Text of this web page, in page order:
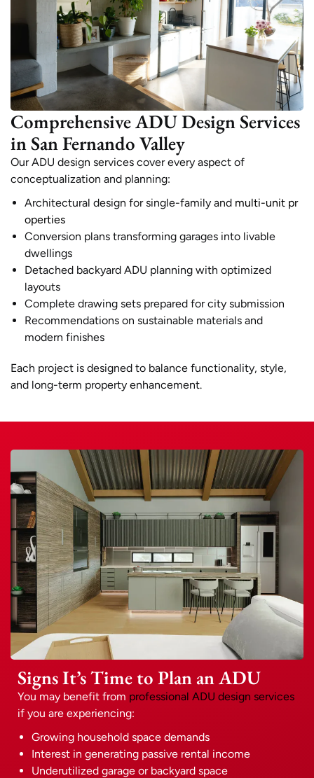
Comprehensive ADU Design Services
in San Fernando Valley
Our ADU design services cover every aspect of
conceptualization and planning:
Architectural design for single-family and multi-unit pr
operties
Conversion plans transforming garages into livable
dwellings
Detached backyard ADU planning with optimized
layouts
Complete drawing sets prepared for city submission
Recommendations on sustainable materials and
modern finishes
Each project is designed to balance functionality, style,
and long-term property enhancement.
Signs It’s Time to Plan an ADU
You may benefit from professional ADU design services
if you are experiencing:
Growing household space demands
Interest in generating passive rental income
Underutilized garage or backyard space